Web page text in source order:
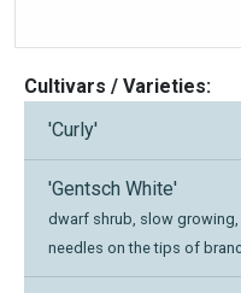
Cultivars / Varieties:
'Curly'
'Gentsch White'
dwarf shrub, slow
needles on the tips of